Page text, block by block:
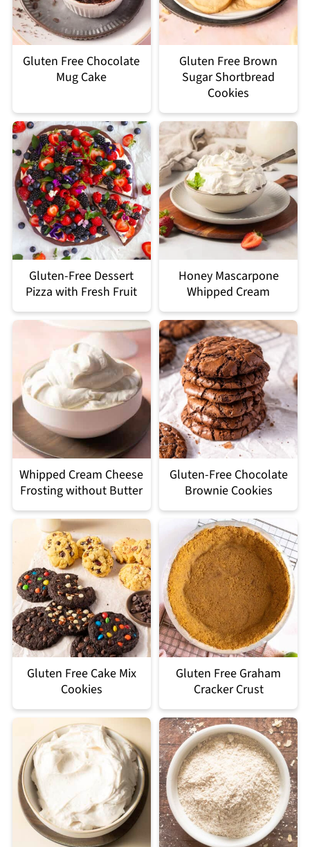
Gluten Free Chocolate
Mug Cake
Gluten Free Brown
Sugar Shortbread
Cookies
Gluten-Free Dessert
Pizza with Fresh Fruit
Honey Mascarpone
Whipped Cream
Whipped Cream Cheese
Frosting without Butter
Gluten-Free Chocolate
Brownie Cookies
Gluten Free Cake Mix
Cookies
Gluten Free Graham
Cracker Crust